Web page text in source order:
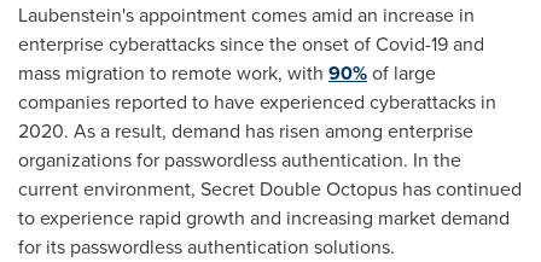
Laubenstein's appointment comes amid an increase in
enterprise cyberattacks since the onset of Covid-19 and
mass migration to remote work, with 90%of large
companies reported to have experienced cyberattacks in
2020. As a result, demand has risen among enterprise
organizations for passwordless authentication. In the
current environment, Secret Double Octopus has continued
to experience rapid growth and increasing market demand
for its passwordless authentication solutions.